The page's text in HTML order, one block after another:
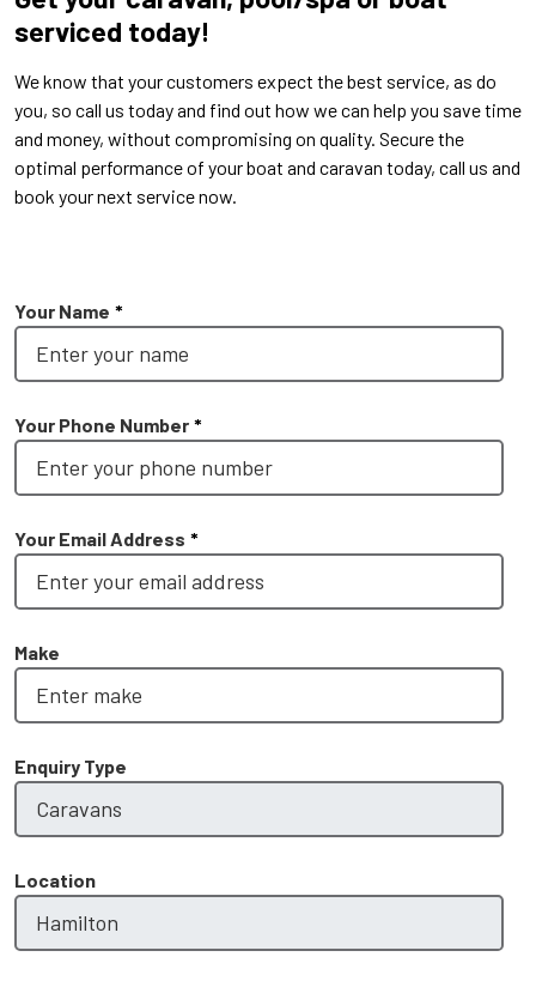
serviced today!
We know that your customers expect the best service, as do
you, so call us today and find out how we can help you save time
and money, without compromising on quality. Secure the
optimal performance of your boat and caravan today, call us and
book your next service now.
Your Name *
Your Phone Number *
Your Email Address *
Make
Enquiry Type
Location